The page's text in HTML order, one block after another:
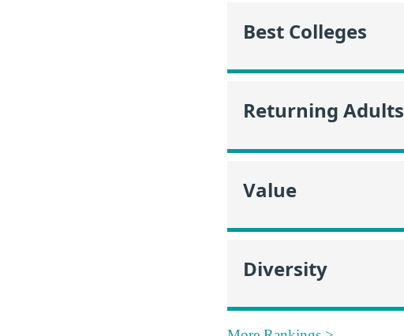
Best Colleges
Returning Adults
Value
Diversity